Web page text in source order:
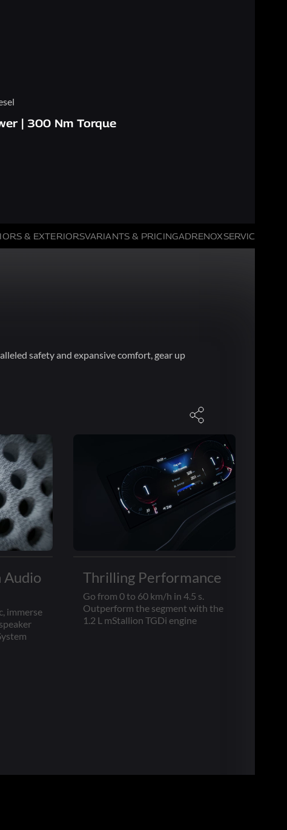
| 300 Nm Torque
& EXTERIORSVARIANTS & PRICINGADRENOXSERVICE
safety and expansive comfort, gear up
Audio
immerse
Thrilling Performance
Go from 0 to 60 km/h in 4.5 s.
Outperform the segment with the
1.2 L mStallion TGDi engine